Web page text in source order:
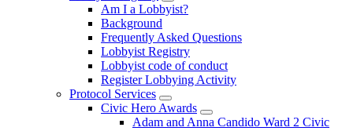
Am I a Lobbyist?
Background
Frequently Asked Questions
Lobbyist Registry
Lobbyist code of conduct
Register Lobbying Activity
Protocol Services
Civic Hero Awards
Adam and Anna Candido Ward 2 Civic